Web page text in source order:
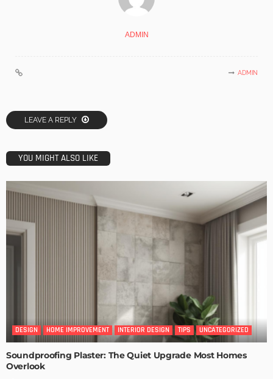
ADMIN
ADMIN
LEAVE A REPLY
YOU MIGHT ALSO LIKE
DESIGN HOME IMPROVEMENT INTERIOR DESIGN TIPS UNCATEGORIZED
Soundproofing Plaster: The Quiet Upgrade Most Homes
Overlook